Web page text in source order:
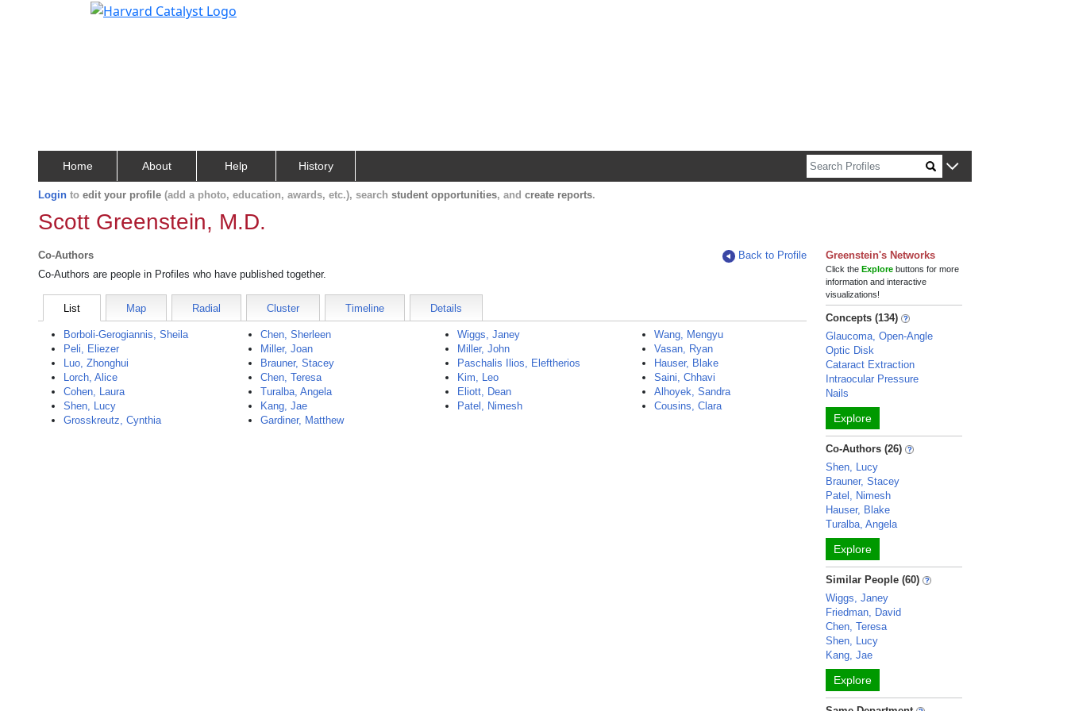
Home About Help History
Login to edit your profile (add a photo, education, awards, etc.), search student opportunities, and create reports.
Scott Greenstein, M.D.
Co-Authors
Back to Profile
Co-Authors are people in Profiles who have published together.
List Map Radial Cluster Timeline Details
Borboli-Gerogiannis, Sheila
Peli, Eliezer
Luo, Zhonghui
Lorch, Alice
Cohen, Laura
Shen, Lucy
Grosskreutz, Cynthia
Chen, Sherleen
Miller, Joan
Brauner, Stacey
Chen, Teresa
Turalba, Angela
Kang, Jae
Gardiner, Matthew
Wiggs, Janey
Miller, John
Paschalis Ilios, Eleftherios
Kim, Leo
Eliott, Dean
Patel, Nimesh
Wang, Mengyu
Vasan, Ryan
Hauser, Blake
Saini, Chhavi
Alhoyek, Sandra
Cousins, Clara
Greenstein's Networks
Click theExplore buttons for more
information and interactive
visualizations!
Concepts (134)
Glaucoma, Open-Angle
Optic Disk
Cataract Extraction
Intraocular Pressure
Nails
Explore
Co-Authors (26)
Shen, Lucy
Brauner, Stacey
Patel, Nimesh
Hauser, Blake
Turalba, Angela
Explore
Similar People (60)
Wiggs, Janey
Friedman, David
Chen, Teresa
Shen, Lucy
Kang, Jae
Explore